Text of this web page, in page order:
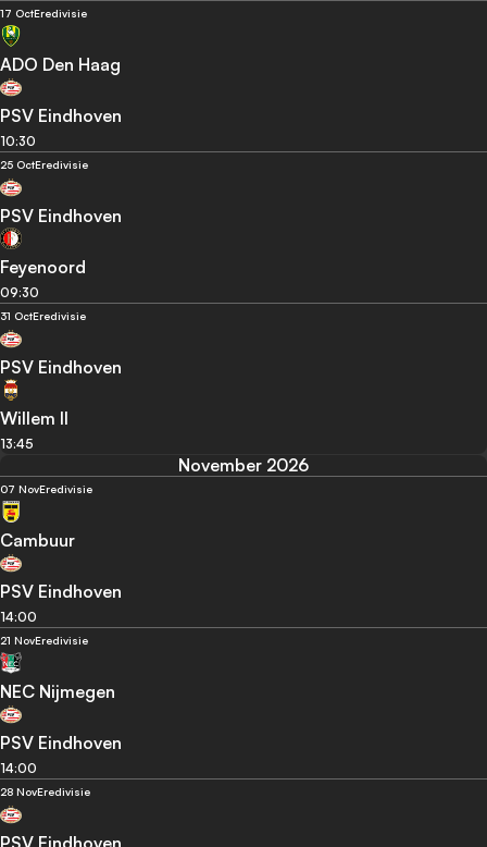
17 OctEredivisie
ADO Den Haag
PSV Eindhoven
10:30
25 OctEredivisie
PSV Eindhoven
Feyenoord
09:30
31 OctEredivisie
PSV Eindhoven
Willem II
13:45
November 2026
07 NovEredivisie
Cambuur
PSV Eindhoven
14:00
21 NovEredivisie
NEC Nijmegen
PSV Eindhoven
14:00
28 NovEredivisie